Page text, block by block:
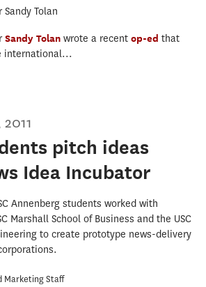
Tolan
Sandy Tolan wrote a recent op-ed that
international...
2011
pitch ideas
Idea Incubator
Annenberg students worked with
Marshall School of Business and the USC
to create prototype news-delivery
Marketing Staff